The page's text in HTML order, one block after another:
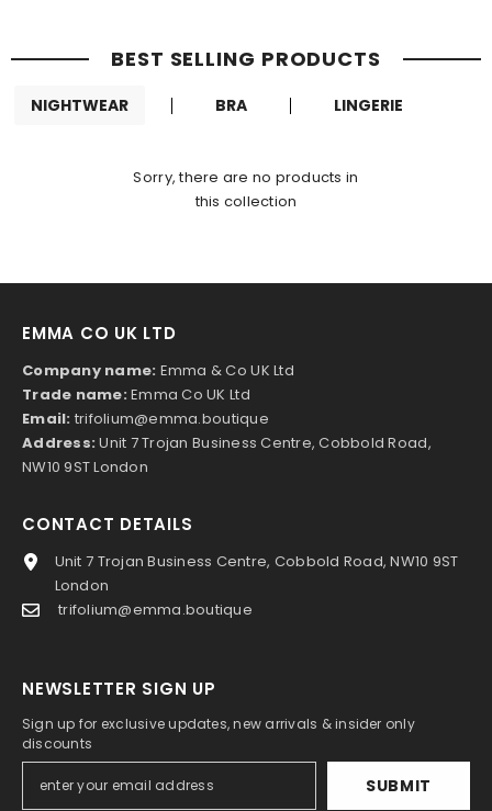
BEST SELLING PRODUCTS
NIGHTWEAR BRA LINGERIE
Sorry, there are no products in
this collection
EMMA CO UK LTD
Company name: Emma & Co UK Ltd
Trade name:Emma Co UK Ltd
Email: trifolium@emma.boutique
Address: Unit 7 Trojan Business Centre, Cobbold Road,
NW10 9ST London
CONTACT DETAILS
Unit 7 Trojan Business Centre, Cobbold Road, NW10 9ST
London
trifolium@emma.boutique
NEWSLETTER SIGN UP
Sign up for exclusive updates, new arrivals & insider only
discounts
SUBMIT